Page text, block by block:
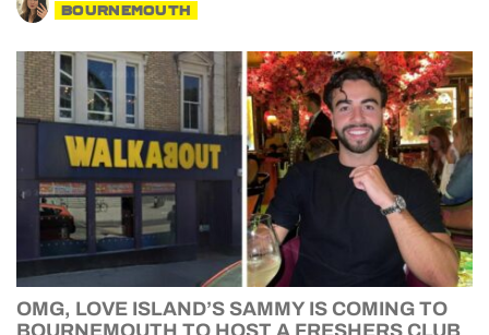
BOURNEMOUTH
OMG, LOVE ISLAND’S SAMMY IS COMING TO